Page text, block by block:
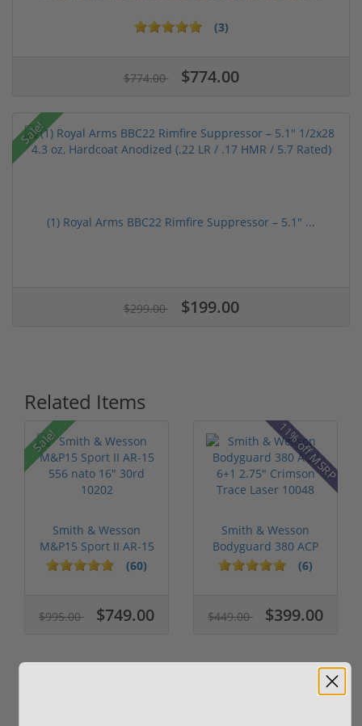
(3)
$774.00 $774.00
Sale!
(1) Royal Arms BBC22 Rimfire Suppressor – 5.1" ...
$299.00 $199.00
Related Items
Sale!
Smith & Wesson
M&P15 Sport II AR-15
556 nato 16...(60)
$995.00 $749.00
11% off MSRP
Smith & Wesson
Bodyguard 380 ACP
6+1 2.75" Crim...
(6)
$449.00 $399.00